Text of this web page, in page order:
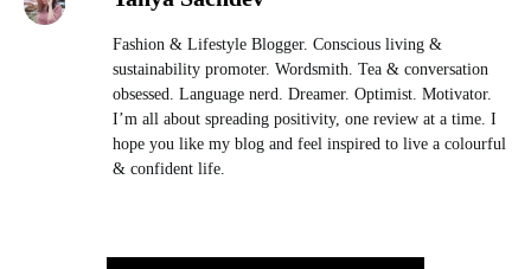
Fashion & Lifestyle Blogger. Conscious living &
sustainability promoter. Wordsmith. Tea & conversation
obsessed. Language nerd. Dreamer. Optimist. Motivator.
I’m all about spreading positivity, one review at a time. I
hope you like my blog and feel inspired to live a colourful
& confident life.